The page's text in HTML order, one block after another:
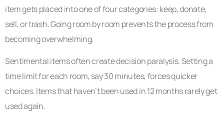
item gets placed into one of four categories: keep, donate,
sell, or trash. Going room by room prevents the process from
becoming overwhelming.
Sentimental items often create decision paralysis. Setting a
time limit for each room, say 30 minutes, forces quicker
choices. Items that haven’t been used in 12 months rarely get
used again.